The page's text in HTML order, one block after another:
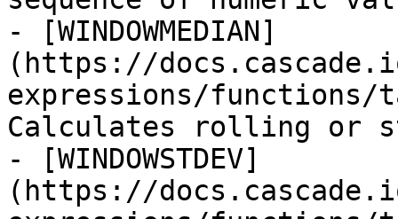
- [WINDOWMEDIAN]
(https://
expressions/functions/
Calculates rolling or
- [WINDOWSTDEV]
(https://